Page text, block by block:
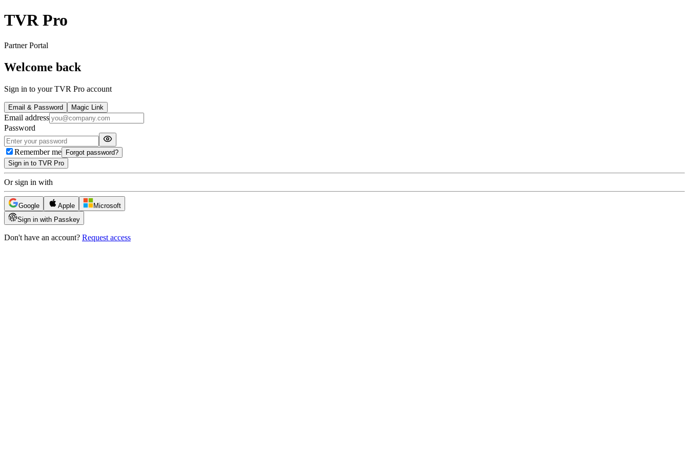
TVR Pro
Partner Portal
Welcome back
Sign in to your TVR Pro account
Email & Password Magic Link
Email address
Password
Remember me Forgot password?
Sign in to TVR Pro
Or sign in with
Google Apple
Microsoft
Sign in with Passkey
Don't have an account? Request access